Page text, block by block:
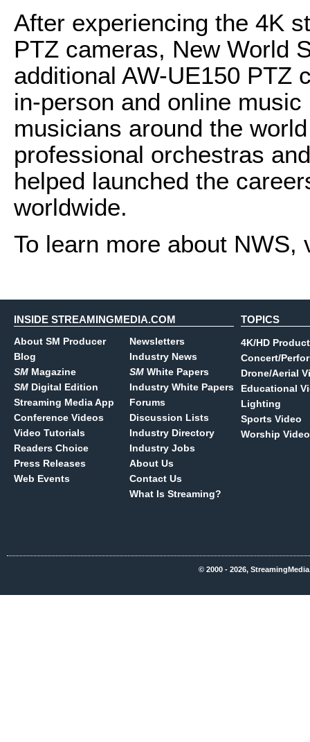
After experiencing the 4K
PTZ cameras, New World
additional AW-UE150 PTZ
in-person and online
musicians around the
professional orchestras
helped launched the
worldwide.
To learn more about
INSIDE STREAMINGMEDIA.COM
About SM Producer
Blog
SM Magazine
SM Digital Edition
Streaming Media App
Conference Videos
Video Tutorials
Readers Choice
Press Releases
Web Events
Newsletters
Industry News
SM White Papers
Industry White Papers
Forums
Discussion Lists
Industry Directory
Industry Jobs
About Us
Contact Us
What Is Streaming?
TOPICS
4K/HD
Concert/
Drone/Aerial
Educational
Lighting
Sports Video
Worship Video
© 2000 - 2026,